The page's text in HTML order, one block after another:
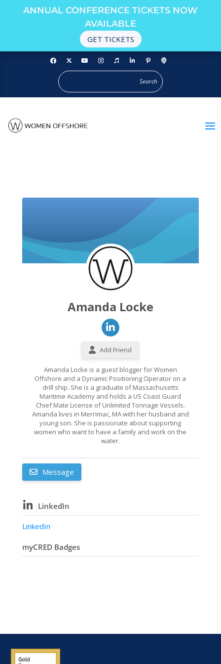
ANNUAL CONFERENCE TICKETS NOW
AVAILABLE
GET TICKETS
Amanda Locke
Add Friend
Amanda Locke is a guest blogger for Women
Offshore and a Dynamic Positioning Operator on a
drill ship. She is a graduate of Massachusetts
Maritime Academy and holds a US Coast Guard
Chief Mate License of Unlimited Tonnage Vessels.
Amanda lives in Merrimac, MA with her husband and
young son. She is passionate about supporting
women who want to have a family and work on the
water.
Message
LinkedIn
LinkedIn
myCRED Badges